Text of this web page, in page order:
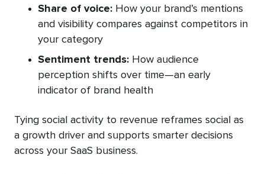
Share of voice: How your brand’s mentions
and visibility compares against competitors in
your category
Sentiment trends: How audience
perception shifts over time—an early
indicator of brand health
Tying social activity to revenue reframes social as
a growth driver and supports smarter decisions
across your SaaS business.